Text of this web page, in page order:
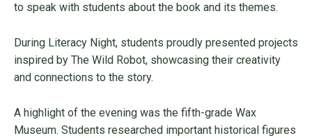
to speak with students about the book and its themes.
During Literacy Night, students proudly presented projects
inspired by The Wild Robot, showcasing their creativity
and connections to the story.
A highlight of the evening was the fifth-grade Wax
Museum. Students researched important historical figures